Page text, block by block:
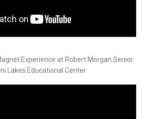
Experience at Robert Morgan Senior
Lakes Educational Center